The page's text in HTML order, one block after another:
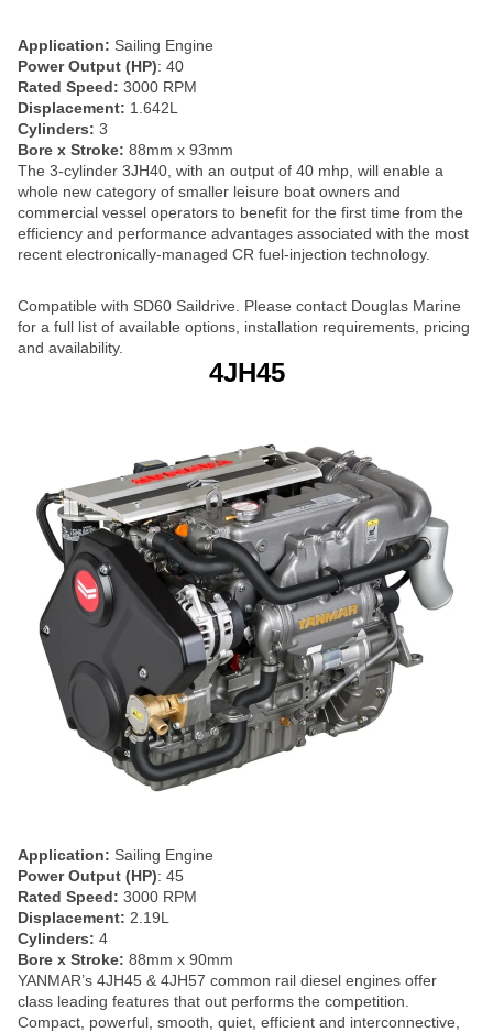
Application: Sailing Engine
Power Output (HP): 40
Rated Speed: 3000 RPM
Displacement: 1.642L
Cylinders: 3
Bore x Stroke: 88mm x 93mm
The 3-cylinder 3JH40, with an output of 40 mhp, will enable a
whole new category of smaller leisure boat owners and
commercial vessel operators to benefit for the first time from the
efficiency and performance advantages associated with the most
recent electronically-managed CR fuel-injection technology.
Compatible with SD60 Saildrive. Please contact Douglas Marine
for a full list of available options, installation requirements, pricing
and availability.
4JH45
Application: Sailing Engine
Power Output (HP): 45
Rated Speed: 3000 RPM
Displacement: 2.19L
Cylinders: 4
Bore x Stroke: 88mm x 90mm
YANMAR’s 4JH45 & 4JH57 common rail diesel engines offer
class leading features that out performs the competition.
Compact, powerful, smooth, quiet, efficient and interconnective,